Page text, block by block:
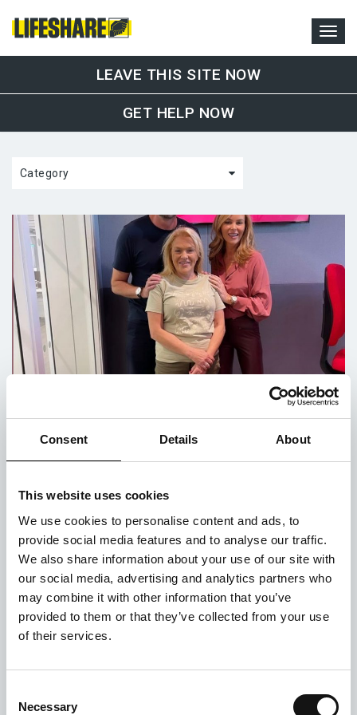
Consent Details About
This website uses cookies
We use cookies to personalise content and ads, to
provide social media features and to analyse our traffic.
We also share information about your use of our site with
our social media, advertising and analytics partners who
may combine it with other information that you’ve
provided to them or that they’ve collected from your use
of their services.
Selection
Necessary
LEAVE THIS SITE NOW
GET HELP NOW
Category
Make Some Noise with Lifeshare
Posted on 24th October 2021
It’s been two weeks since Global’s Make Some
Noise Day which brings together all of Global’s
radio brands Heart, Capital, Classic FM, Smooth,
LBC, Radio X, Capital Dance, Capital XTRA...